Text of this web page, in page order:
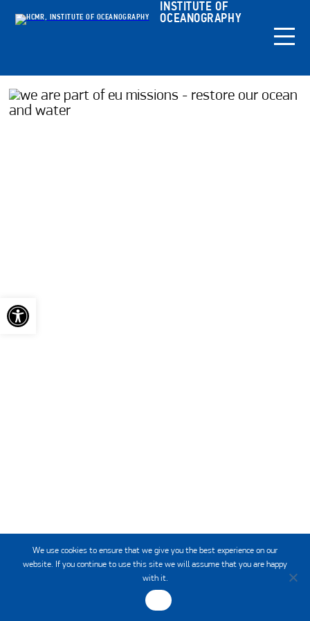
Open toolbar
INSTITUTE OF
OCEANOGRAPHY
OCEANOGRAPHY
We use cookies to ensure that we give you the best experience on our
website. If you continue to use this site we will assume that you are happy
with it.